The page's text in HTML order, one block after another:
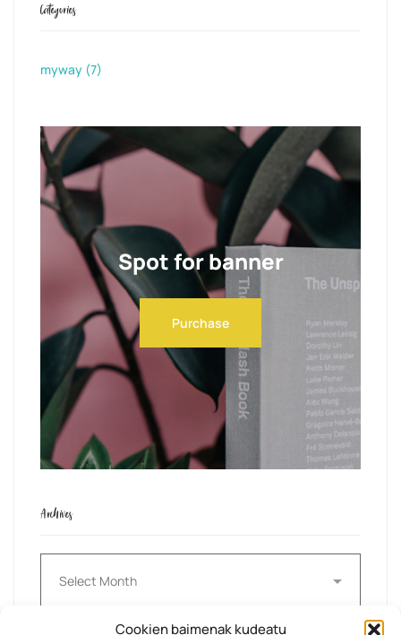
Cookien baimenak kudeatu
Categories
myway (7)
Spot for banner
Purchase
Archives